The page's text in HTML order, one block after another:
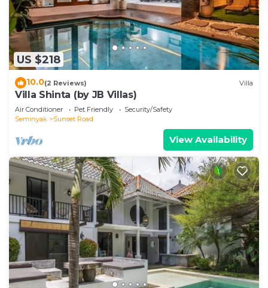
US $218
10.0(2 Reviews) Villa
Villa Shinta (by JB Villas)
Air Conditioner Pet Friendly
Security/Safety
Seminyak
Sunset Road
View Availability